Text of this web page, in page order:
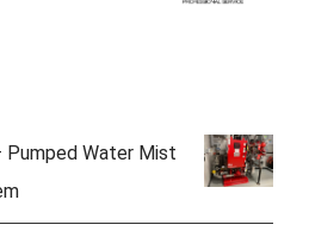
Pumped Water Mist